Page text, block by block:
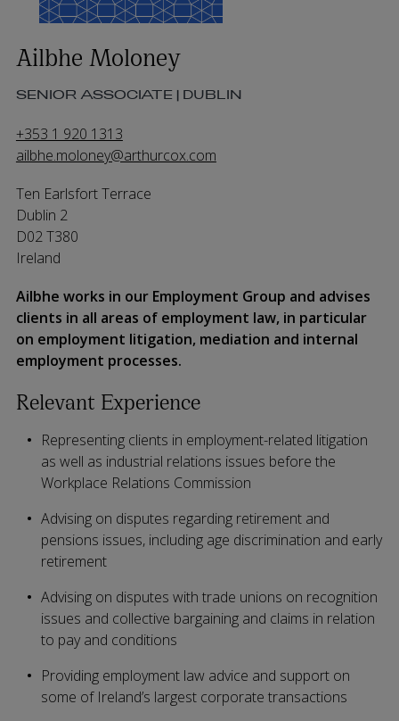
Ailbhe Moloney
SENIOR ASSOCIATE | DUBLIN
+353 1 920 1313
ailbhe.moloney@arthurcox.com
Ten Earlsfort Terrace
Dublin 2
D02 T380
Ireland
Ailbhe works in our Employment Group and advises
clients in all areas of employment law, in particular
on employment litigation, mediation and internal
employment processes.
Relevant Experience
Representing clients in employment-related litigation
as well as industrial relations issues before the
Workplace Relations Commission
Advising on disputes regarding retirement and
pensions issues, including age discrimination and early
retirement
Advising on disputes with trade unions on recognition
issues and collective bargaining and claims in relation
to pay and conditions
Providing employment law advice and support on
some of Ireland’s largest corporate transactions